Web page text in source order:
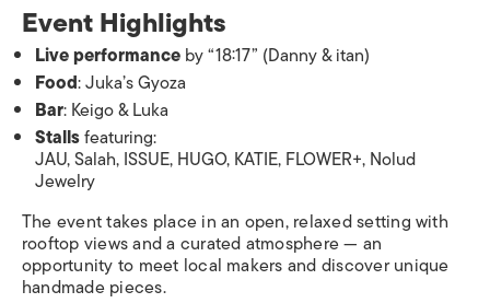
Event Highlights
Live performanceby “18:17” (Danny & itan)
Food: Juka’s Gyoza
Bar: Keigo & Luka
Stallsfeaturing:
JAU, Salah, ISSUE, HUGO, KATIE, FLOWER+, Nolud
Jewelry
The event takes place in an open, relaxed setting with
rooftop views and a curated atmosphere — an
opportunity to meet local makers and discover unique
handmade pieces.